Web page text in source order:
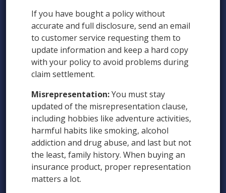
If you have bought a policy without
accurate and full disclosure, send an email
to customer service requesting them to
update information and keep a hard copy
with your policy to avoid problems during
claim settlement.
Misrepresentation:You must stay
updated of the misrepresentation clause,
including hobbies like adventure activities,
harmful habits like smoking, alcohol
addiction and drug abuse, and last but not
the least, family history. When buying an
insurance product, proper representation
matters a lot.